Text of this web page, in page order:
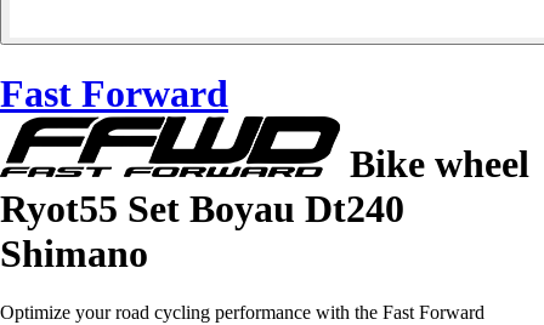
Fast Forward
Bike wheel
Ryot55 Set Boyau Dt240
Shimano
Optimize your road cycling performance with the Fast Forward